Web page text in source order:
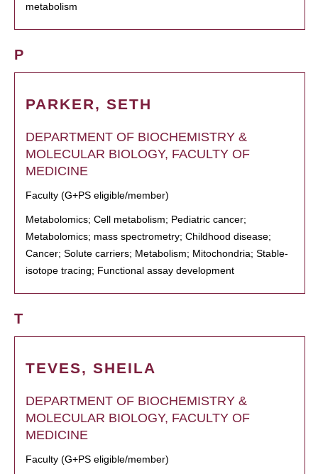
metabolism
P
PARKER, SETH
DEPARTMENT OF BIOCHEMISTRY &
MOLECULAR BIOLOGY, FACULTY OF
MEDICINE
Faculty (G+PS eligible/member)
Metabolomics; Cell metabolism; Pediatric cancer;
Metabolomics; mass spectrometry; Childhood disease;
Cancer; Solute carriers; Metabolism; Mitochondria; Stable-
isotope tracing; Functional assay development
T
TEVES, SHEILA
DEPARTMENT OF BIOCHEMISTRY &
MOLECULAR BIOLOGY, FACULTY OF
MEDICINE
Faculty (G+PS eligible/member)